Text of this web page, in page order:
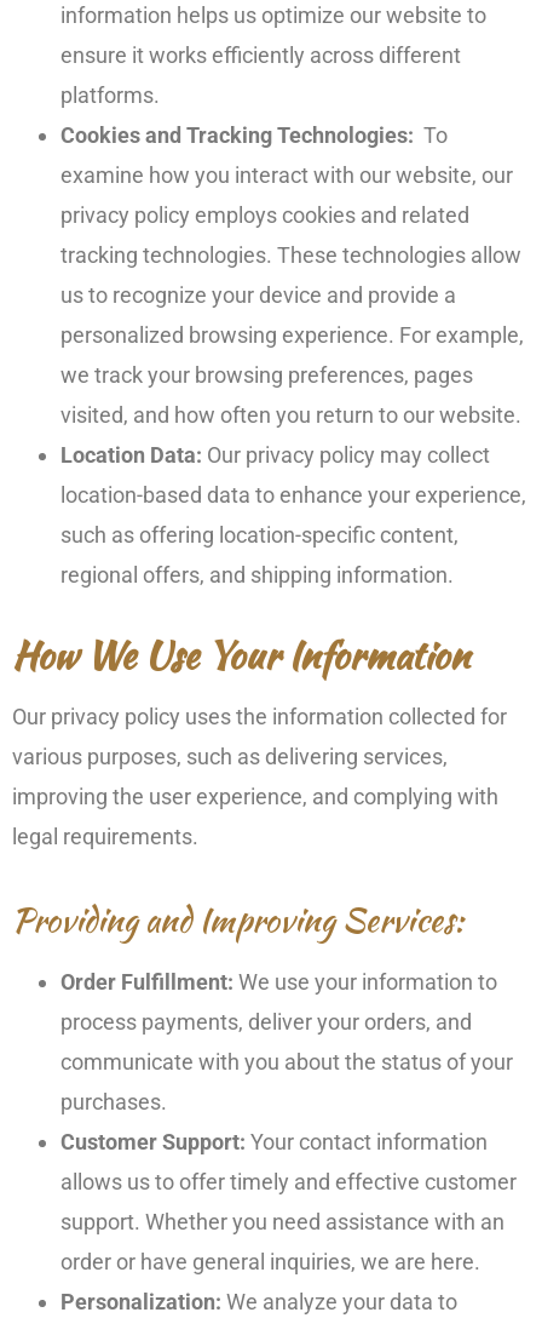
information helps us optimize our website to
ensure it works efficiently across different
platforms.
Cookies and Tracking Technologies: To
examine how you interact with our website, our
privacy policy employs cookies and related
tracking technologies. These technologies allow
us to recognize your device and provide a
personalized browsing experience. For example,
we track your browsing preferences, pages
visited, and how often you return to our website.
Location Data: Our privacy policy may collect
location-based data to enhance your experience,
such as offering location-specific content,
regional offers, and shipping information.
How We Use Your Information
Our privacy policy uses the information collected for
various purposes, such as delivering services,
improving the user experience, and complying with
legal requirements.
Providing and Improving Services:
Order Fulfillment: We use your information to
process payments, deliver your orders, and
communicate with you about the status of your
purchases.
Customer Support: Your contact information
allows us to offer timely and effective customer
support. Whether you need assistance with an
order or have general inquiries, we are here.
Personalization: We analyze your data to